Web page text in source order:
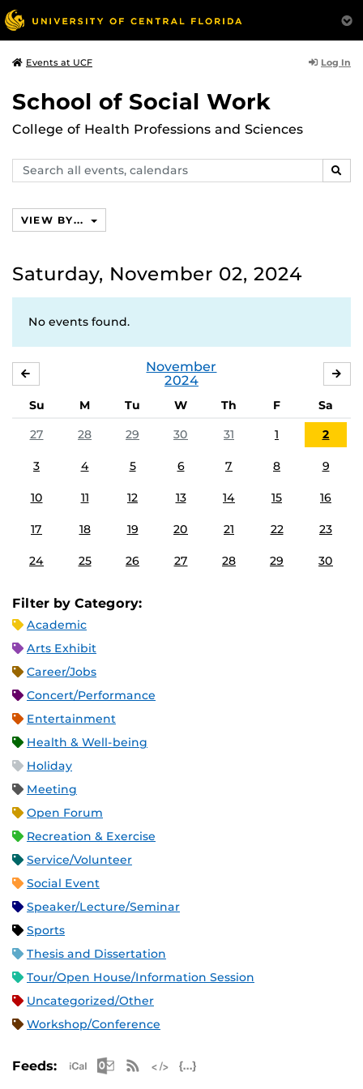
Events at UCF Log In
School of Social Work
College of Health Professions and Sciences
Search
events,
VIEW BY...
Saturday, November 02, 2024
No events found.
November
2024
Su M Tu W Th F
Sa
27
28 29 30 31 1 2
3 4 5 6 7 8 9
10 11 12 13 14 15 16
17 18 19 20 21 22 23
24 25 26 27 28 29 30
Filter by Category:
Academic
Arts Exhibit
Career/Jobs
Concert/Performance
Entertainment
Health & Well-being
Holiday
Meeting
Open Forum
Recreation & Exercise
Service/Volunteer
Social Event
Speaker/Lecture/Seminar
Sports
Thesis and Dissertation
Tour/Open House/Information Session
Uncategorized/Other
Workshop/Conference
Feeds: Apple iCal Feed (ICS)
Microsoft Outlook Feed (ICS)
RSS Feed